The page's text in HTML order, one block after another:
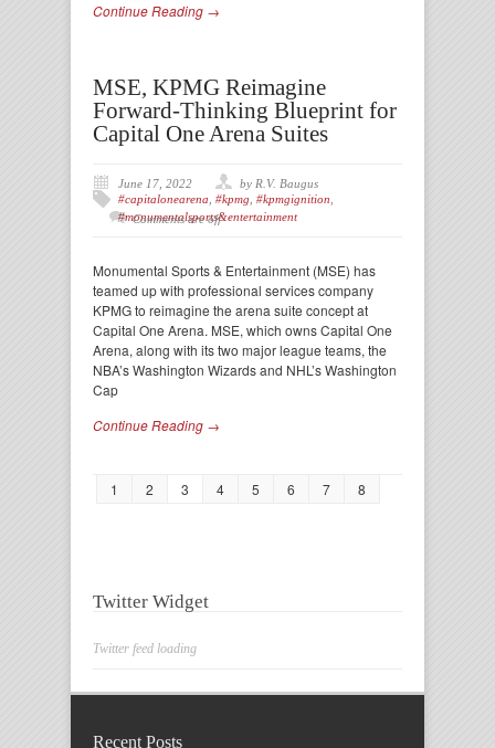
Continue Reading →
MSE, KPMG Reimagine
Forward-Thinking Blueprint for
Capital One Arena Suites
June 17, 2022
by R.V. Baugus
#capitalonearena #kpmg #kpmgignition
#monumentalsports&entertainment
Comments are off
Monumental Sports & Entertainment (MSE) has
teamed up with professional services company
KPMG to reimagine the arena suite concept at
Capital One Arena. MSE, which owns Capital One
Arena, along with its two major league teams, the
NBA’s Washington Wizards and NHL’s Washington
Cap
Continue Reading →
1 2 3 4 5 6 7 8
Twitter Widget
Twitter feed loading
Recent Posts